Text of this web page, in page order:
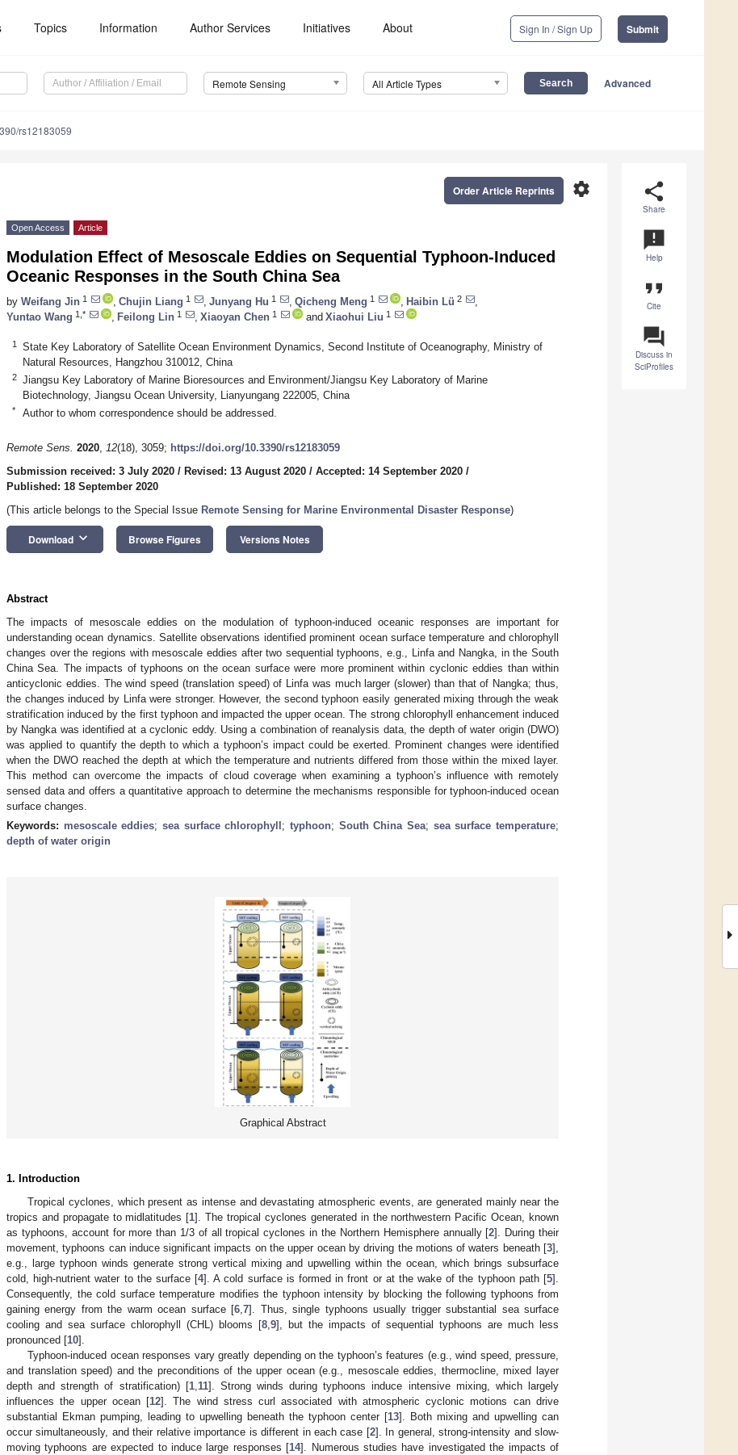
Topics Information Author Services Initiatives About Sign In / Sign Up Submit
Remote Sensing All Article Types Advanced
rs12183059
share
Share
announcement
Help
format_quote
Cite
question_answer
Discuss in
SciProfiles
settings
Order Article Reprints
Open Access Article
Modulation Effect of Mesoscale Eddies on Sequential Typhoon-Induced
Oceanic Responses in the South China Sea
by Weifang Jin 1 Chujin Liang 1 Junyang Hu 1 Qicheng Meng 1 Haibin Lü 2
Yuntao Wang 1,* Feilong Lin 1 Xiaoyan Chen 1 and Xiaohui Liu 1
1
State Key Laboratory of Satellite Ocean Environment Dynamics, Second Institute of Oceanography, Ministry of
Natural Resources, Hangzhou 310012, China
2
Jiangsu Key Laboratory of Marine Bioresources and Environment/Jiangsu Key Laboratory of Marine
Biotechnology, Jiangsu Ocean University, Lianyungang 222005, China
* Author to whom correspondence should be addressed.
Remote Sens. 2020, 12(18), 3059; https://doi.org/10.3390/rs12183059
Submission received: 3 July 2020 / Revised: 13 August 2020 / Accepted: 14 September 2020 /
Published: 18 September 2020
(This article belongs to the Special Issue Remote Sensing for Marine Environmental Disaster Response)
Download keyboard_arrow_down Browse Figures Versions Notes
Abstract
The impacts of mesoscale eddies on the modulation of typhoon-induced oceanic responses are important for
understanding ocean dynamics. Satellite observations identified prominent ocean surface temperature and chlorophyll
changes over the regions with mesoscale eddies after two sequential typhoons, e.g., Linfa and Nangka, in the South
China Sea. The impacts of typhoons on the ocean surface were more prominent within cyclonic eddies than within
anticyclonic eddies. The wind speed (translation speed) of Linfa was much larger (slower) than that of Nangka; thus,
the changes induced by Linfa were stronger. However, the second typhoon easily generated mixing through the weak
stratification induced by the first typhoon and impacted the upper ocean. The strong chlorophyll enhancement induced
by Nangka was identified at a cyclonic eddy. Using a combination of reanalysis data, the depth of water origin (DWO)
was applied to quantify the depth to which a typhoon’s impact could be exerted. Prominent changes were identified
when the DWO reached the depth at which the temperature and nutrients differed from those within the mixed layer.
This method can overcome the impacts of cloud coverage when examining a typhoon’s influence with remotely
sensed data and offers a quantitative approach to determine the mechanisms responsible for typhoon-induced ocean
surface changes.
Keywords: mesoscale eddies;sea surface chlorophyll ;typhoon; South China Sea; sea surface temperature;
depth of water origin
Graphical Abstract
1. Introduction
Tropical cyclones, which present as intense and devastating atmospheric events, are generated mainly near the
tropics and propagate to midlatitudes [1]. The tropical cyclones generated in the northwestern Pacific Ocean, known
as typhoons, account for more than 1/3 of all tropical cyclones in the Northern Hemisphere annually [2]. During their
movement, typhoons can induce significant impacts on the upper ocean by driving the motions of waters beneath [3],
e.g., large typhoon winds generate strong vertical mixing and upwelling within the ocean, which brings subsurface
cold, high-nutrient water to the surface [4]. A cold surface is formed in front or at the wake of the typhoon path [5].
Consequently, the cold surface temperature modifies the typhoon intensity by blocking the following typhoons from
gaining energy from the warm ocean surface [6 ,7]. Thus, single typhoons usually trigger substantial sea surface
cooling and sea surface chlorophyll (CHL) blooms [8 9], but the impacts of sequential typhoons are much less
pronounced [10].
Typhoon-induced ocean responses vary greatly depending on the typhoon’s features (e.g., wind speed, pressure,
and translation speed) and the preconditions of the upper ocean (e.g., mesoscale eddies, thermocline, mixed layer
depth and strength of stratification) [1, 11]. Strong winds during typhoons induce intensive mixing, which largely
influences the upper ocean [12]. The wind stress curl associated with atmospheric cyclonic motions can drive
substantial Ekman pumping, leading to upwelling beneath the typhoon center [13]. Both mixing and upwelling can
occur simultaneously, and their relative importance is different in each case [2]. In general, strong-intensity and slow-
moving typhoons are expected to induce large responses [14]. Numerous studies have investigated the impacts of